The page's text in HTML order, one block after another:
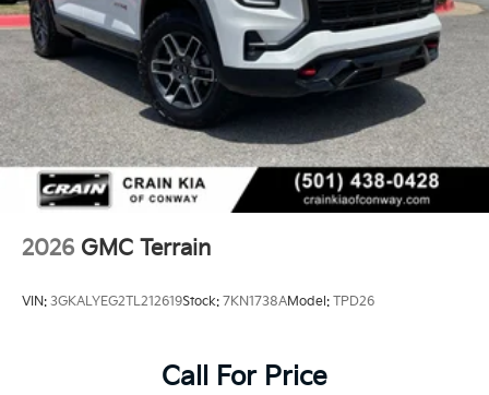
2026 GMC Terrain
VIN: 3GKALYEG2TL212619Stock: 7KN1738AModel: TPD26
Call For Price